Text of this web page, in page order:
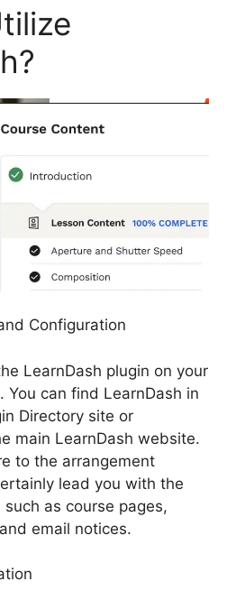
Configuration
LearnDash plugin on your
You can find LearnDash in
Directory site or
main LearnDash website.
to the arrangement
lead you with the
as course pages,
email notices.